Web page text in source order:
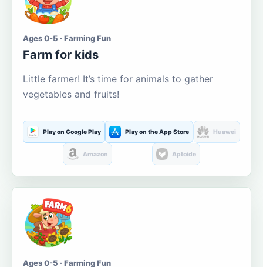
Ages 0-5 · Farming Fun
Farm for kids
Little farmer! It’s time for animals to gather
vegetables and fruits!
Play on Google Play Play on the App Store Huawei
Amazon Aptoide
Ages 0-5 · Farming Fun